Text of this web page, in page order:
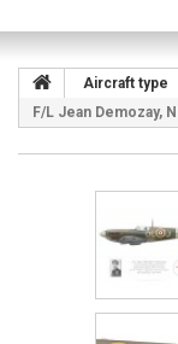
Aircraft type
F/L Jean Demozay,